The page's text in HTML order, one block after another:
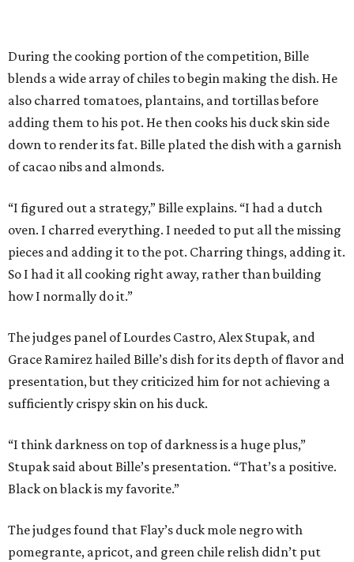
During the cooking portion of the competition, Bille
blends a wide array of chiles to begin making the dish. He
also charred tomatoes, plantains, and tortillas before
adding them to his pot. He then cooks his duck skin side
down to render its fat. Bille plated the dish with a garnish
of cacao nibs and almonds.
“I figured out a strategy,” Bille explains. “I had a dutch
oven. I charred everything. I needed to put all the missing
pieces and adding it to the pot. Charring things, adding it.
So I had it all cooking right away, rather than building
how I normally do it.”
The judges panel of Lourdes Castro, Alex Stupak, and
Grace Ramirez hailed Bille’s dish for its depth of flavor and
presentation, but they criticized him for not achieving a
sufficiently crispy skin on his duck.
“I think darkness on top of darkness is a huge plus,”
Stupak said about Bille’s presentation. “That’s a positive.
Black on black is my favorite.”
The judges found that Flay’s duck mole negro with
pomegrante, apricot, and green chile relish didn’t put